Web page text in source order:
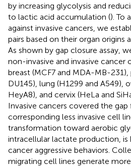
by increasing glycolysis and
to lactic acid accumulation (). To
against invasive cancers, we
pairs based on their organ origins
As shown by gap closure assay,
non-invasive and invasive cancer
breast (MCF7 and MDA-MB-
DU145), lung (H1299 and A549),
HeyA8), and cervix (HeLa and
Invasive cancers covered the
corresponding less invasive cell
transformation toward aerobic
intracellular lactate production,
cancer aggressive behaviors.
migrating cell lines generate